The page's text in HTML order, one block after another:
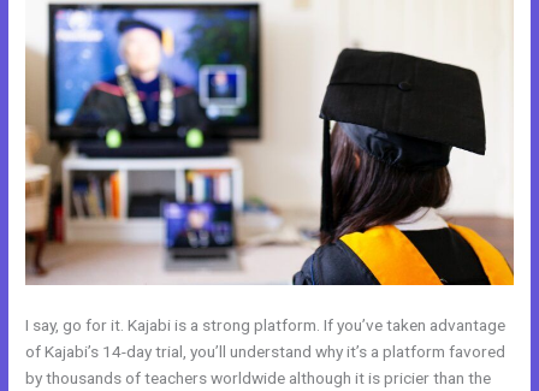
I say, go for it. Kajabi is a strong platform. If you’ve taken advantage
of Kajabi’s 14-day trial, you’ll understand why it’s a platform favored
by thousands of teachers worldwide although it is pricier than the